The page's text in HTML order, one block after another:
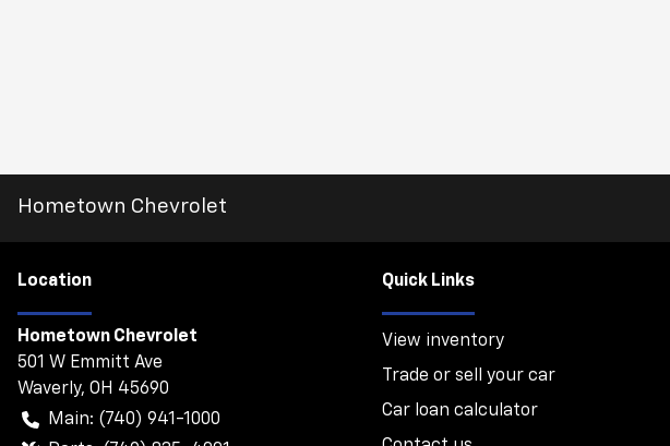
Hometown Chevrolet
Location
Hometown Chevrolet
501 W Emmitt Ave
Waverly, OH 45690
Main: (740) 941-1000
Quick Links
View inventory
Trade or sell your car
Car loan calculator